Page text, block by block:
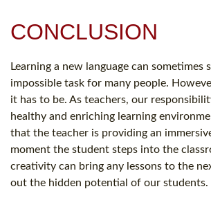
CONCLUSION
Learning a new language can sometimes
impossible task for many people.
it has to be. As teachers, our
healthy and enriching learning
that the teacher is providing an
moment the student steps into the
creativity can bring any lessons to the
out the hidden potential of our students.